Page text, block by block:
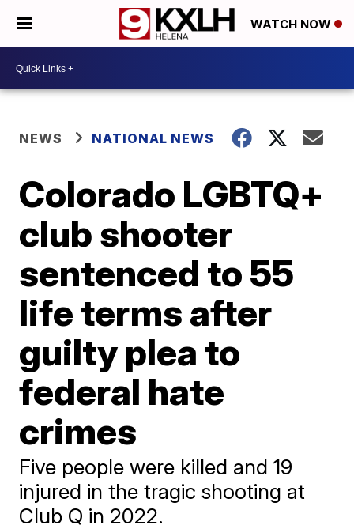
WATCH NOW
NEWS NATIONAL NEWS
Colorado LGBTQ+
club shooter
sentenced to 55
life terms after
guilty plea to
federal hate
crimes
Five people were killed and 19
injured in the tragic shooting at
Club Q in 2022.